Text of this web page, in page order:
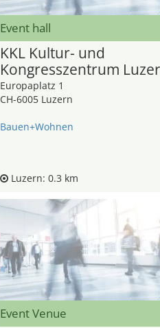
Event hall
KKL Kultur- und
Kongresszentrum
Europaplatz 1
CH-6005 Luzern
Bauen+Wohnen
Luzern: 0.3 km
Event Venue